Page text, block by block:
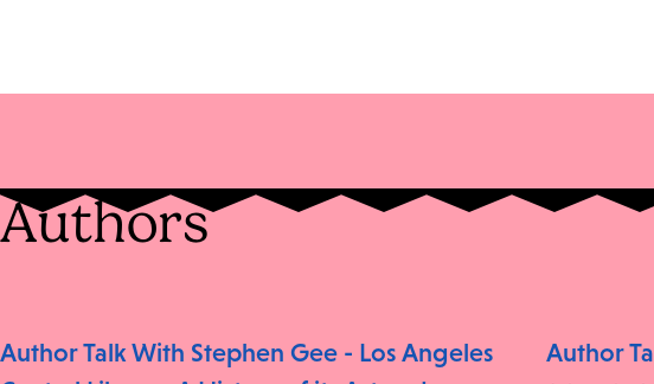
Authors
Author Talk With Stephen Gee - Los Angeles
Author